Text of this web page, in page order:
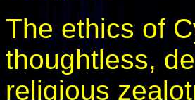
The ethics of
thoughtless,
religious